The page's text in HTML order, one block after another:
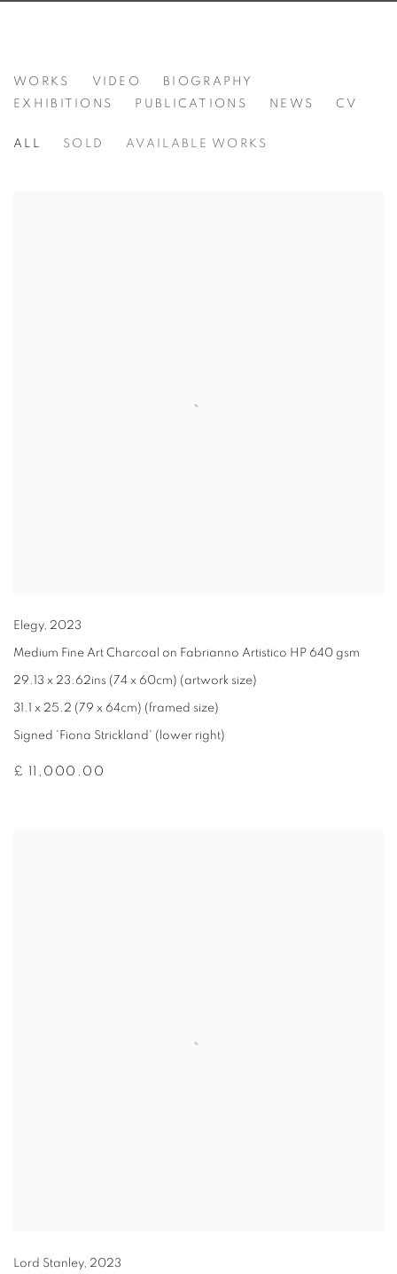
FIONA STRICKLAND
WORKS VIDEO
BIOGRAPHY
EXHIBITIONS
PUBLICATIONS NEWS CV
ALL SOLD AVAILABLE WORKS
Elegy, 2023
Medium Fine Art Charcoal on Fabrianno Artistico HP 640 gsm
29.13 x 23.62ins (74 x 60cm) (artwork size)
31.1 x 25.2 (79 x 64cm) (framed size)
Signed 'Fiona Strickland' (lower right)
£ 11,000.00
Lord Stanley, 2023